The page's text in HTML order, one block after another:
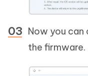
Now you
the firmware.